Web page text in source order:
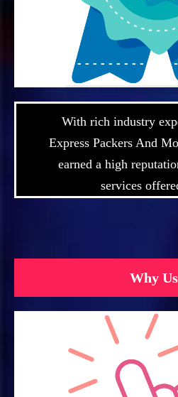
With rich industry
Express Packers And
earned a high
services
Why